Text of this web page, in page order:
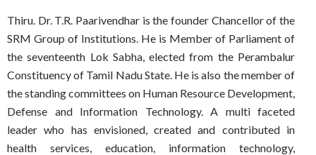
Thiru. Dr. T.R. Paarivendhar is the founder Chancellor of the
SRM Group of Institutions. He is Member of Parliament of
the seventeenth Lok Sabha, elected from the Perambalur
Constituency of Tamil Nadu State. He is also the member of
the standing committees on Human Resource Development,
Defense and Information Technology. A multi faceted
leader who has envisioned, created and contributed in
health services, education, information technology,